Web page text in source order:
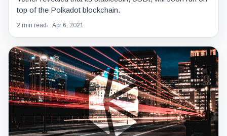
top of the Polkadot blockchain.
2 min read Apr 6, 2021